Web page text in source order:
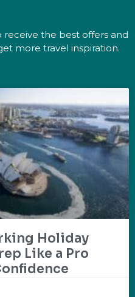
the best offers and
more travel inspiration.
Holiday
Like a Pro